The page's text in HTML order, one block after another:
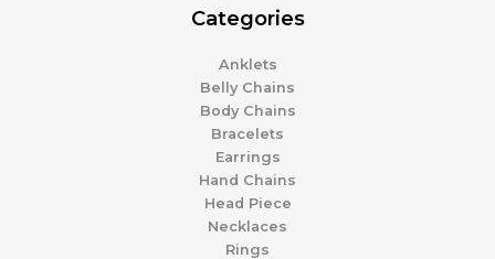
Categories
Anklets
Belly Chains
Body Chains
Bracelets
Earrings
Hand Chains
Head Piece
Necklaces
Rings